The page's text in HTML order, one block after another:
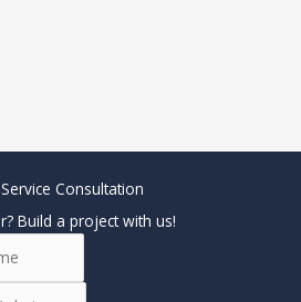
Consultation
Build a project with us!